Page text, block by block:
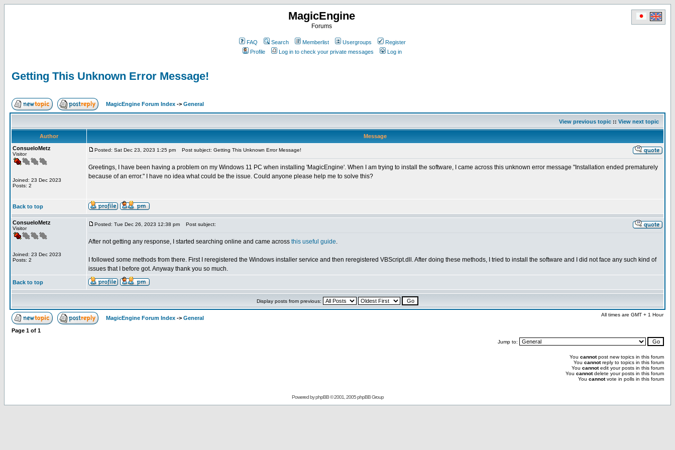
MagicEngine
Forums
FAQ Search Memberlist Usergroups
Register
Profile
Log in to check your private messages Log in
Getting This Unknown Error Message!
MagicEngine Forum Index -> General
View previous topic :: View next topic
Author
Message
ConsueloMetz
Visitor
Joined: 23 Dec 2023
Posts: 2
Posted: Sat Dec 23, 2023 1:25 pm Post subject: Getting This Unknown Error Message!
Greetings, I have been having a problem on my Windows 11 PC when installing 'MagicEngine'. When I am trying to install the software, I came across this unknown error message "Installation ended prematurely
because of an error." I have no idea what could be the issue. Could anyone please help me to solve this?
Back to top
ConsueloMetz
Visitor
Joined: 23 Dec 2023
Posts: 2
Posted: Tue Dec 26, 2023 12:38 pm Post subject:
After not getting any response, I started searching online and came across this useful guide.
I followed some methods from there. First I reregistered the Windows installer service and then reregistered VBScript.dll. After doing these methods, I tried to install the software and I did not face any such kind of
issues that I before got. Anyway thank you so much.
Back to top
Display posts from previous:
MagicEngine Forum Index -> General
All times are GMT + 1 Hour
Page 1 of 1
Jump to:
You cannotpost new topics in this forum
You cannotreply to topics in this forum
You cannotedit your posts in this forum
You cannotdelete your posts in this forum
You cannotvote in polls in this forum
Powered byphpBB© 2001, 2005 phpBB Group